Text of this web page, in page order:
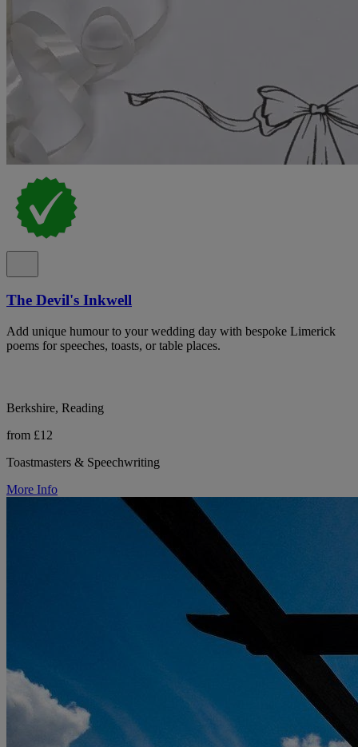
The Devil's Inkwell
Add unique humour to your wedding day with bespoke Limerick
poems for speeches, toasts, or table places.
Berkshire, Reading
from £12
Toastmasters & Speechwriting
More Info